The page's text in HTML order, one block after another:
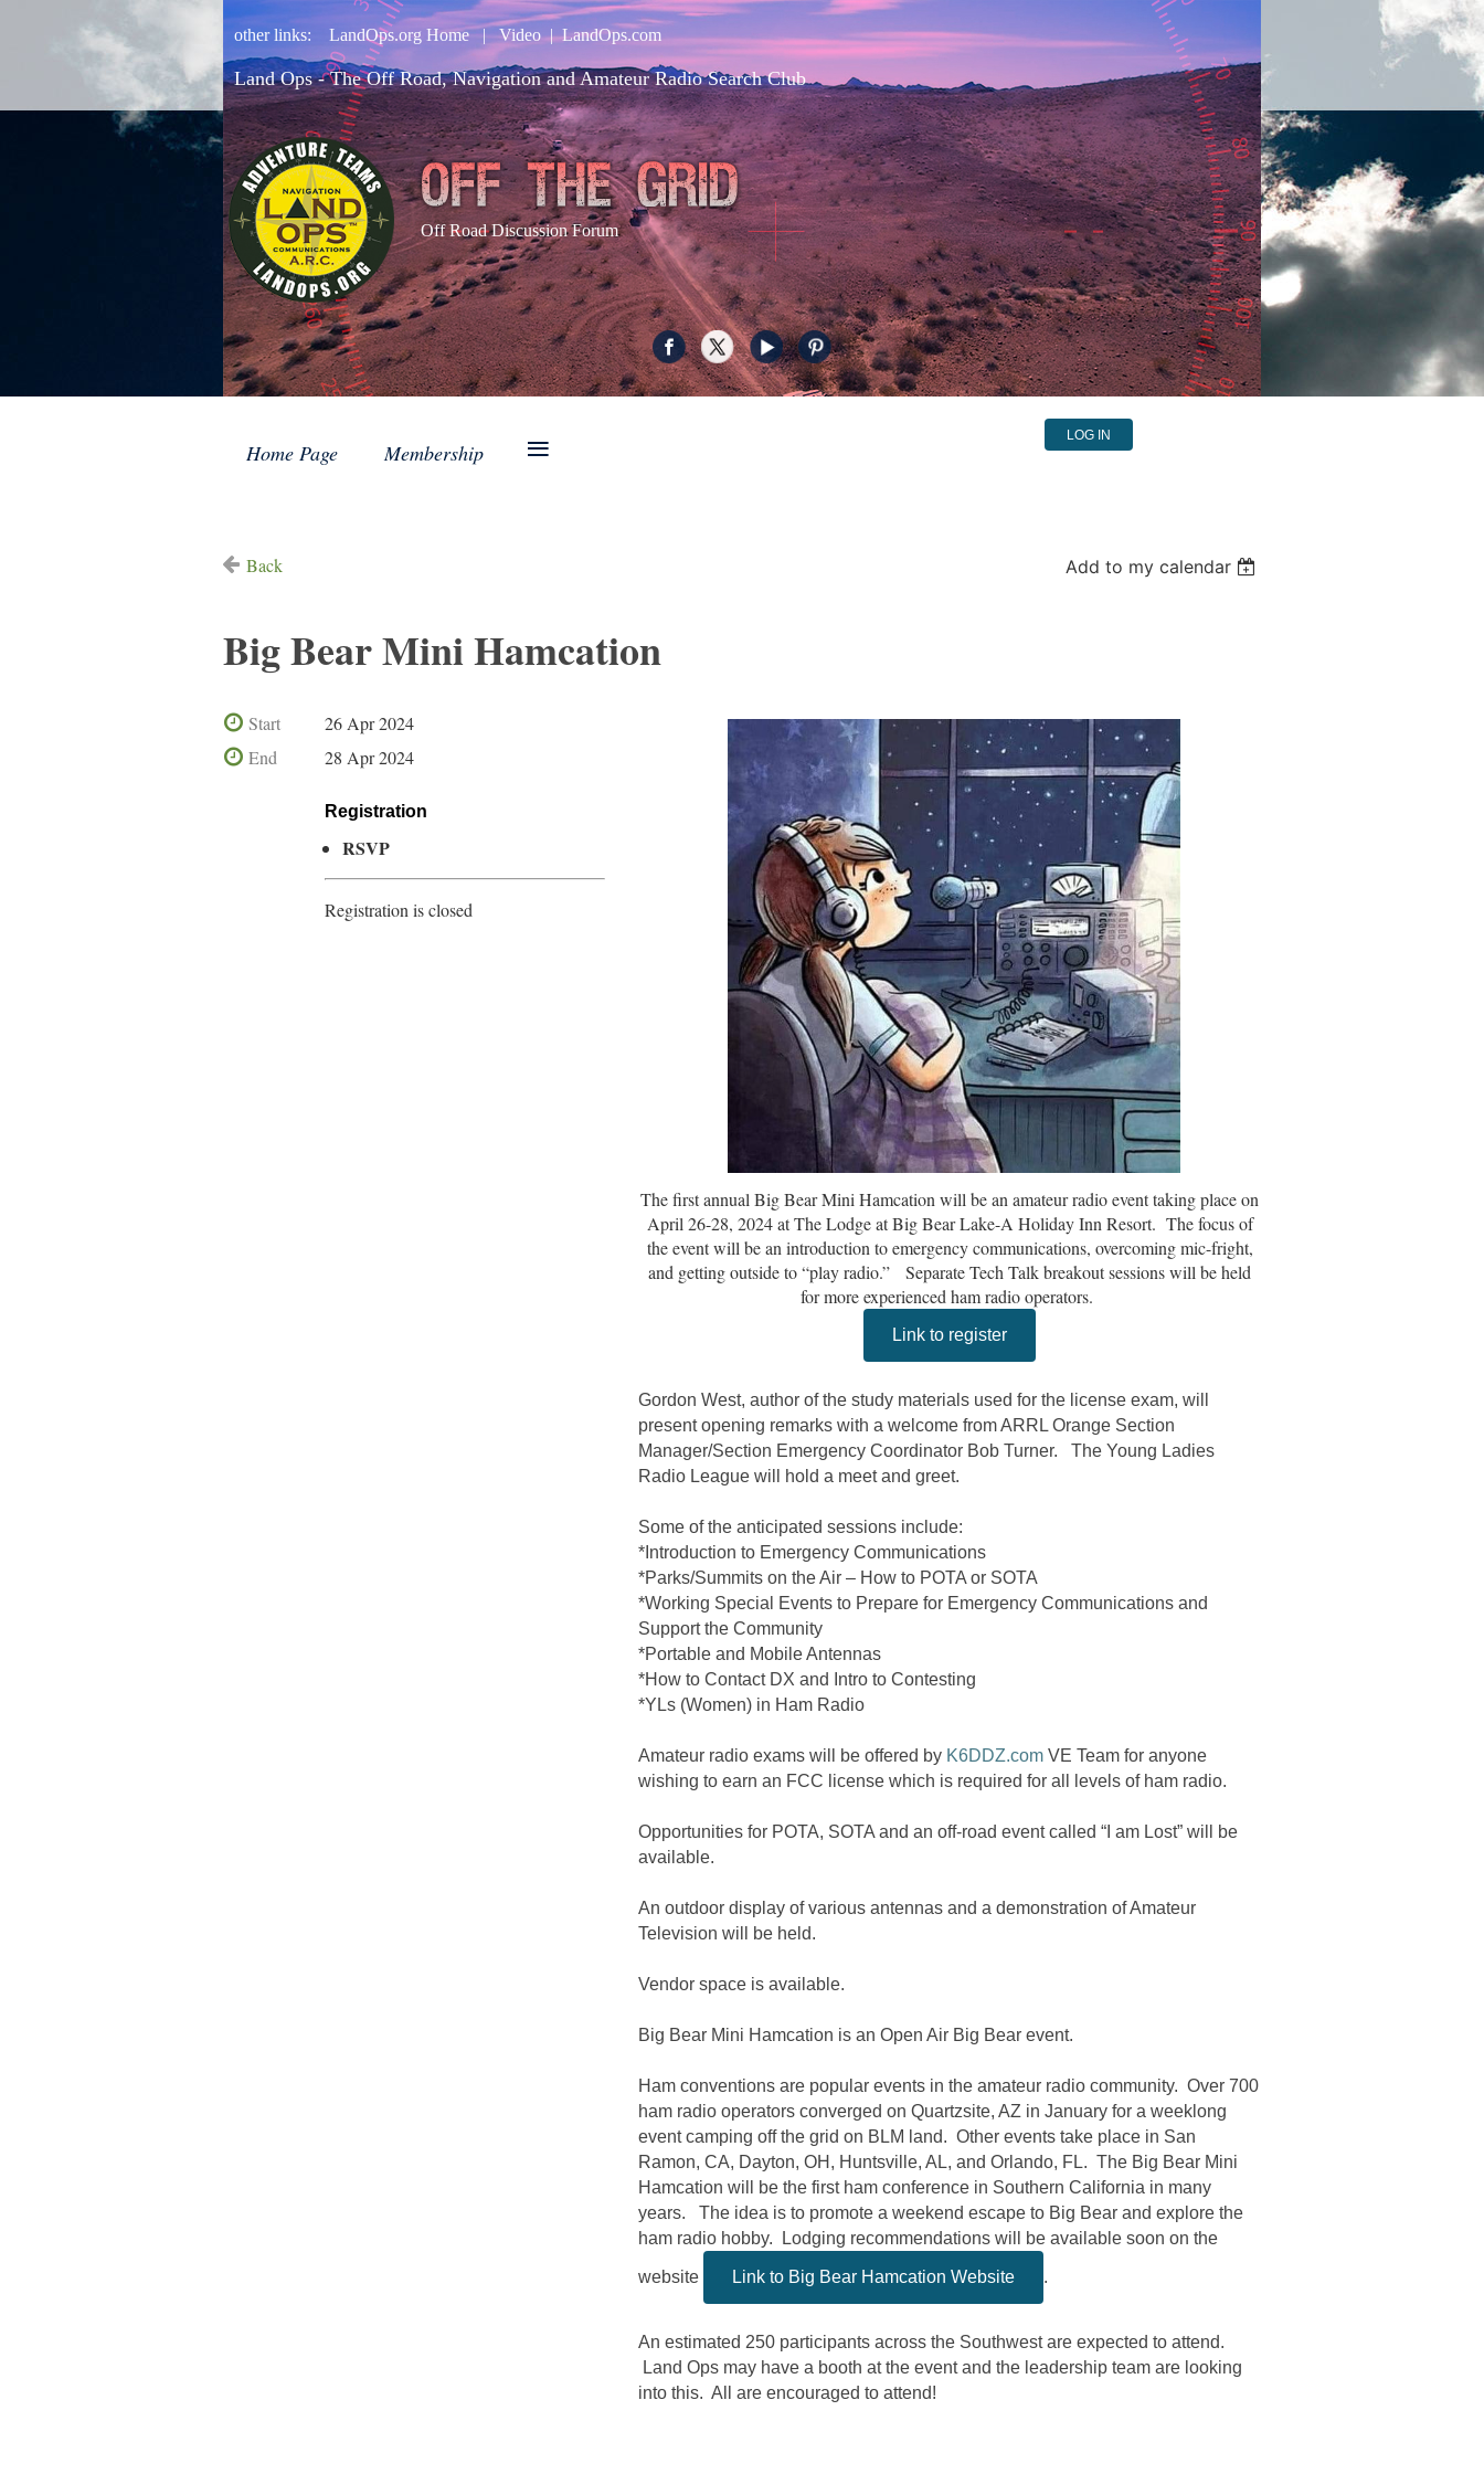
other links: LandOps.org Home|Video|LandOps.com
Land Ops - The Off Road, Navigation and Amateur Radio Search Club
Off Road Discussion Forum
Home Page Membership ≡ LOG IN
Back Add to my calendar
Big Bear Mini Hamcation
Start
26 Apr 2024
End
28 Apr 2024
Registration
RSVP
Registration is closed
The first annual Big Bear Mini Hamcation will be an amateur radio event taking place on
April 26-28, 2024 at The Lodge at Big Bear Lake-A Holiday Inn Resort. The focus of
the event will be an introduction to emergency communications, overcoming mic-fright,
and getting outside to “play radio.” Separate Tech Talk breakout sessions will be held
for more experienced ham radio operators.
Link to register
Gordon West, author of the study materials used for the license exam, will
present opening remarks with a welcome from ARRL Orange Section
Manager/Section Emergency Coordinator Bob Turner. The Young Ladies
Radio League will hold a meet and greet.
Some of the anticipated sessions include:
*Introduction to Emergency Communications
*Parks/Summits on the Air – How to POTA or SOTA
*Working Special Events to Prepare for Emergency Communications and
Support the Community
*Portable and Mobile Antennas
*How to Contact DX and Intro to Contesting
*YLs (Women) in Ham Radio
Amateur radio exams will be offered by K6DDZ.com VE Team for anyone
wishing to earn an FCC license which is required for all levels of ham radio.
Opportunities for POTA, SOTA and an off-road event called “I am Lost” will be
available.
An outdoor display of various antennas and a demonstration of Amateur
Television will be held.
Vendor space is available.
Big Bear Mini Hamcation is an Open Air Big Bear event.
Ham conventions are popular events in the amateur radio community. Over 700
ham radio operators converged on Quartzsite, AZ in January for a weeklong
event camping off the grid on BLM land. Other events take place in San
Ramon, CA, Dayton, OH, Huntsville, AL, and Orlando, FL. The Big Bear Mini
Hamcation will be the first ham conference in Southern California in many
years. The idea is to promote a weekend escape to Big Bear and explore the
ham radio hobby. Lodging recommendations will be available soon on the
website Link to Big Bear Hamcation Website .
An estimated 250 participants across the Southwest are expected to attend.
Land Ops may have a booth at the event and the leadership team are looking
into this. All are encouraged to attend!